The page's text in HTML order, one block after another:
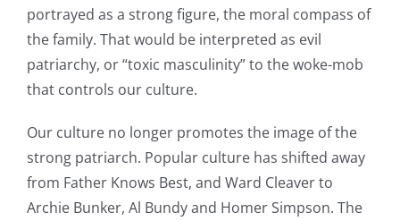
portrayed as a strong figure, the moral compass of
the family. That would be interpreted as evil
patriarchy, or “toxic masculinity” to the woke-mob
that controls our culture.
Our culture no longer promotes the image of the
strong patriarch. Popular culture has shifted away
from Father Knows Best, and Ward Cleaver to
Archie Bunker, Al Bundy and Homer Simpson. The